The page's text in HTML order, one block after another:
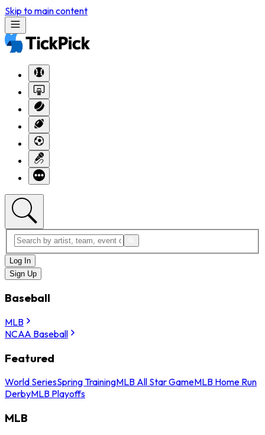
Skip to main content
Log In
Sign Up
Baseball
MLB
NCAA Baseball
Featured
World SeriesSpring TrainingMLB All Star GameMLB Home Run
DerbyMLB Playoffs
MLB